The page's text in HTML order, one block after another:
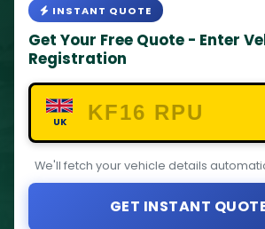
INSTANT QUOTE
Get Your Free Quote - Enter
Registration
UK
We'll fetch your vehicle details
GET INSTANT